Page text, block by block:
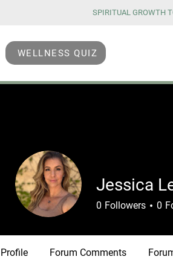
SPIRITUAL GROWTH
WELLNESS QUIZ
Jessica
0 Followers 0
Profile Forum Comments